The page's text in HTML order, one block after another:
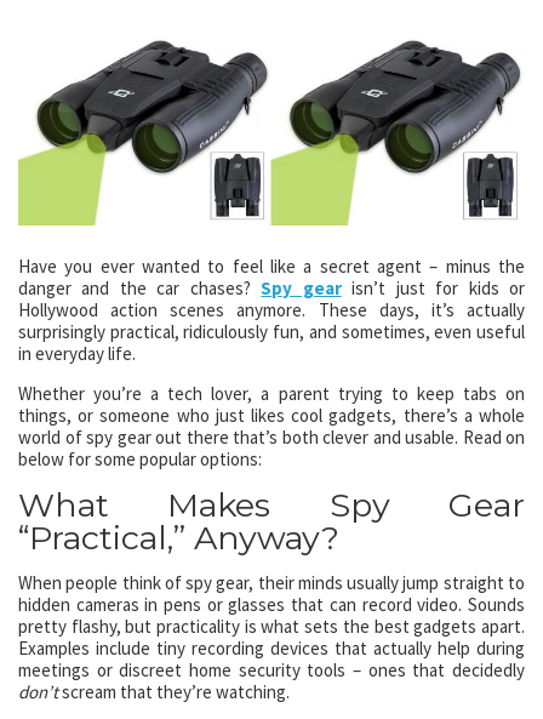
Have you ever wanted to feel like a secret agent – minus the
danger and the car chases?Spy gearisn’t just for kids or
Hollywood action scenes anymore. These days, it’s actually
surprisingly practical, ridiculously fun, and sometimes, even useful
in everyday life.
Whether you’re a tech lover, a parent trying to keep tabs on
things, or someone who just likes cool gadgets, there’s a whole
world of spy gear out there that’s both clever and usable. Read on
below for some popular options:
What Makes Spy Gear
“Practical,” Anyway?
When people think of spy gear, their minds usually jump straight to
hidden cameras in pens or glasses that can record video. Sounds
pretty flashy, but practicality is what sets the best gadgets apart.
Examples include tiny recording devices that actually help during
meetings or discreet home security tools – ones that decidedly
don’tscream that they’re watching.